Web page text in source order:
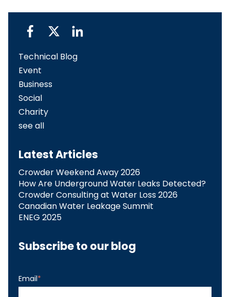
Technical Blog
Event
Business
Social
Charity
see all
Latest Articles
Crowder Weekend Away 2026
How Are Underground Water Leaks Detected?​
Crowder Consulting at Water Loss 2026
Canadian Water Leakage Summit
ENEG 2025
Subscribe to our blog
Email*